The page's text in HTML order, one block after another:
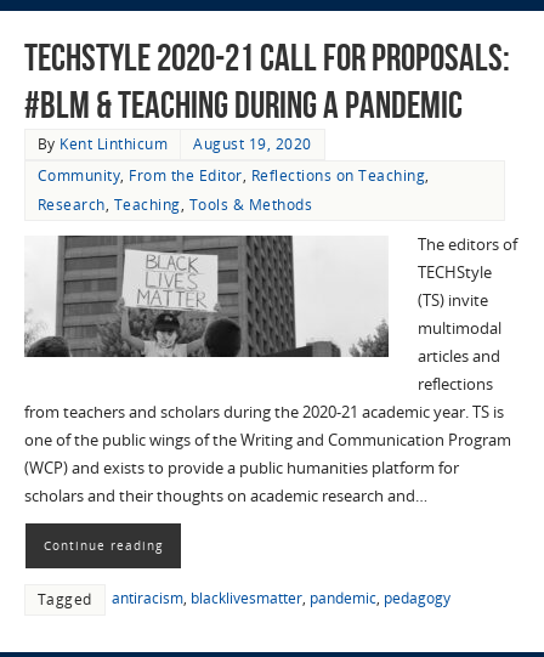
TECHStyle 2020-21 Call for Proposals:
#BLM & Teaching During a Pandemic
By Kent Linthicum
August 19, 2020
Community, From the Editor, Reflections on Teaching,
Research, Teaching, Tools & Methods
The editors of
TECHStyle
(TS) invite
multimodal
articles and
reflections
from teachers and scholars during the 2020-21 academic year. TS is
one of the public wings of the Writing and Communication Program
(WCP) and exists to provide a public humanities platform for
scholars and their thoughts on academic research and…
Continue reading
Tagged antiracism, blacklivesmatter, pandemic, pedagogy